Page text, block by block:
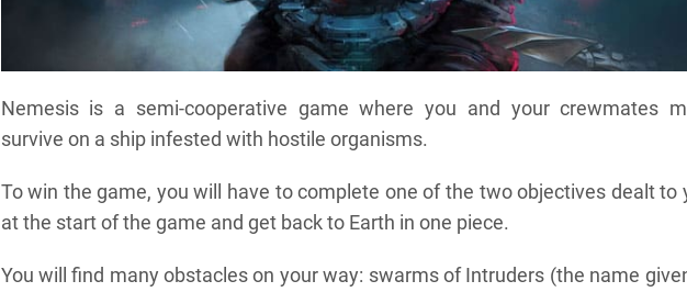
Nemesis is a semi-cooperative game where you and your crewmates
survive on a ship infested with hostile organisms.
To win the game, you will have to complete one of the two objectives dealt to
at the start of the game and get back to Earth in one piece.
You will find many obstacles on your way: swarms of Intruders (the name